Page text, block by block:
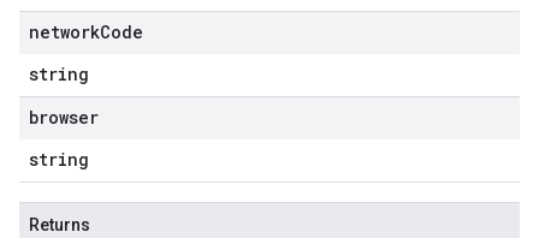
networkCode
string
browser
string
Returns